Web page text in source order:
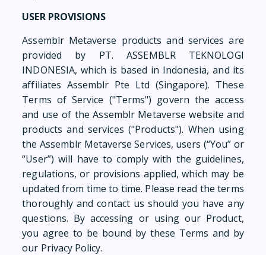
USER PROVISIONS
Assemblr Metaverse products and services are
provided by PT. ASSEMBLR TEKNOLOGI
INDONESIA, which is based in Indonesia, and its
affiliates Assemblr Pte Ltd (Singapore). These
Terms of Service ("Terms") govern the access
and use of the Assemblr Metaverse website and
products and services ("Products"). When using
the Assemblr Metaverse Services, users (“You” or
“User”) will have to comply with the guidelines,
regulations, or provisions applied, which may be
updated from time to time. Please read the terms
thoroughly and contact us should you have any
questions. By accessing or using our Product,
you agree to be bound by these Terms and by
our Privacy Policy.